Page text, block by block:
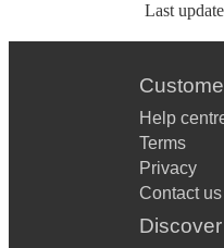
Last
Help
Terms
Privacy
Contact us
Discover